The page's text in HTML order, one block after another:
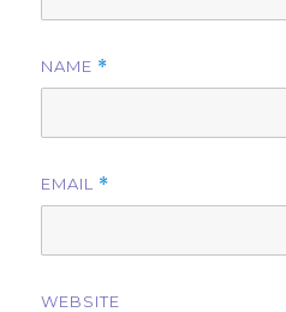
NAME *
EMAIL *
WEBSITE